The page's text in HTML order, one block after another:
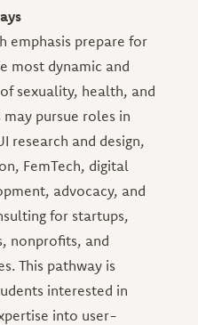
emphasis prepare for
most dynamic and
sexuality, health, and
pursue roles in
research and design,
FemTech, digital
advocacy, and
for startups,
nonprofits, and
This pathway is
interested in
into user-